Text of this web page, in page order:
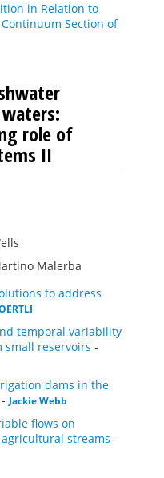
in Relation to
Section of
role of
II
Malerba
to address
temporal variability
small reservoirs -
dams in the
- Jackie Webb
flows on
streams -